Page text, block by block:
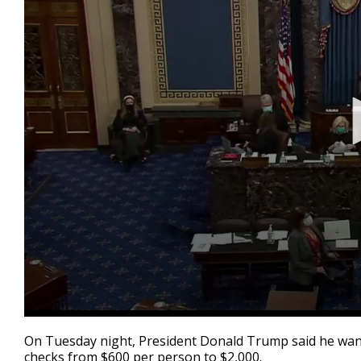
seconds
of
On Tuesday night, President Donald Trump said he
checks from $600 per person to $2,000.